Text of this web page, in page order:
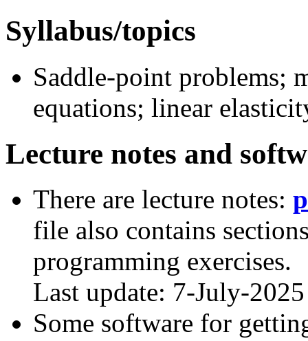
Syllabus/topics
Saddle-point problems;
equations; linear
Lecture notes and
There are lecture notes:
file also contains
programming exercises.
Last update: 7-July-2025
Some software for